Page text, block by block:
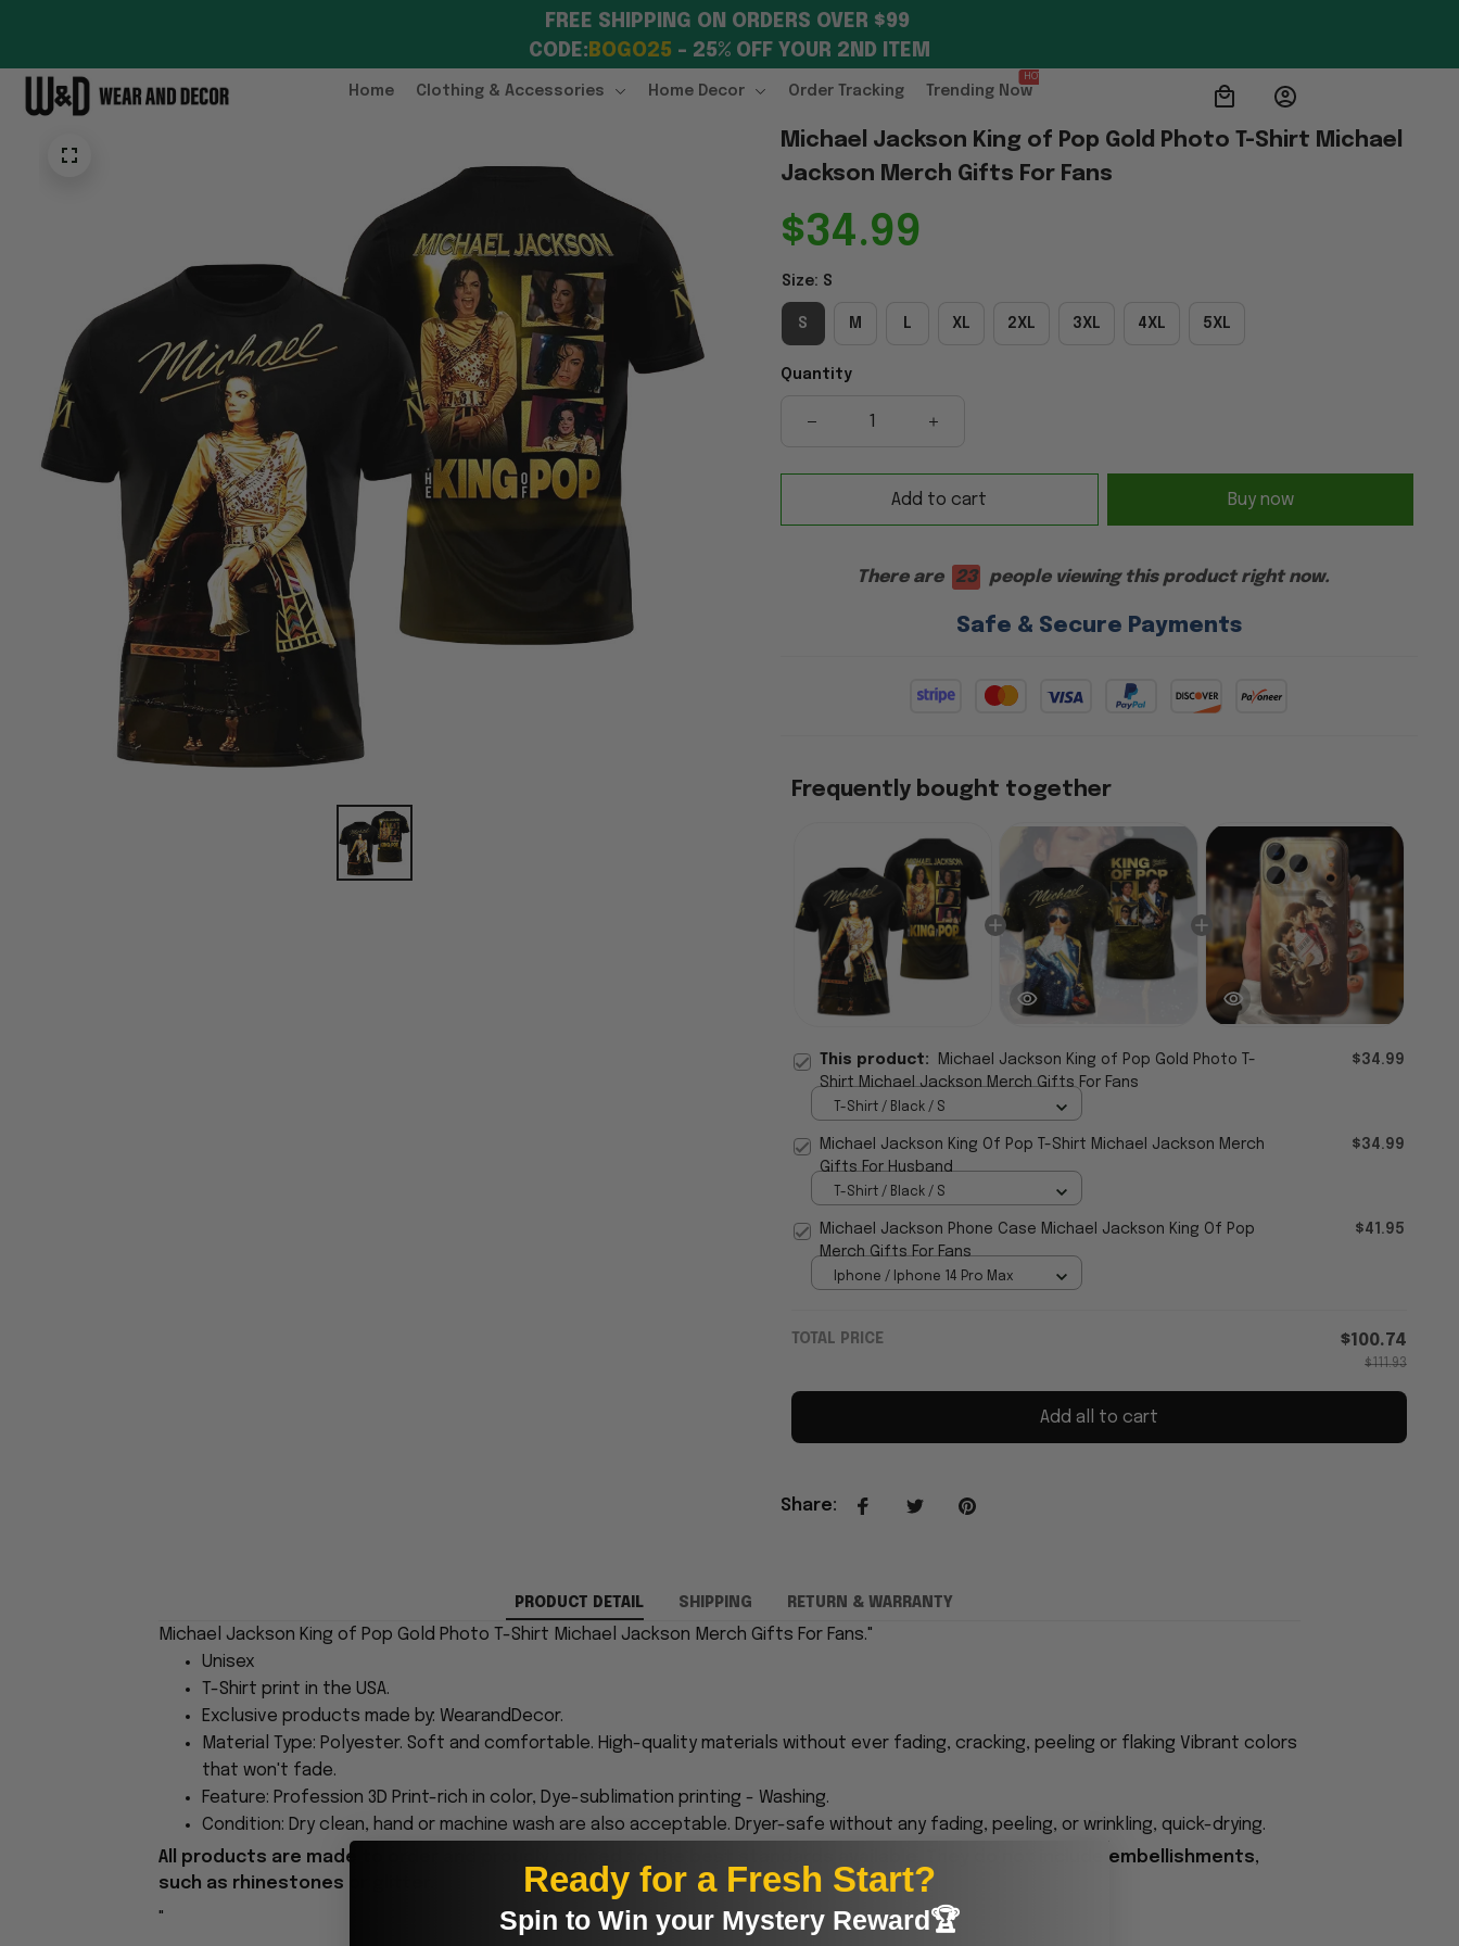
FREE SHIPPING ON ORDERS OVER $99
CODE: BOGO25 – 25% OFF YOUR 2ND ITEM
Home Clothing & Accessories Home Decor Order Tracking Trending Now
HOT
Michael Jackson King of Pop Gold Photo T-Shirt Michael
Jackson Merch Gifts For Fans
$34.99
Size: S
S M L XL 2XL 3XL 4XL 5XL
Quantity
Add to cart Buy now
There are 23 people viewing this product right now.
Safe & Secure Payments
Frequently bought together
This product:
Michael Jackson King of Pop Gold Photo T-
Shirt Michael Jackson Merch Gifts For Fans
$34.99
T-Shirt / Black / S
Michael Jackson King Of Pop T-Shirt Michael Jackson Merch
Gifts For Husband
$34.99
T-Shirt / Black / S
Michael Jackson Phone Case Michael Jackson King Of Pop
Merch Gifts For Fans
$41.95
Iphone / Iphone 14 Pro Max
TOTAL PRICE $100.74
$111.93
Add all to cart
Share:
PRODUCT DETAIL SHIPPING RETURN & WARRANTY
Michael Jackson King of Pop Gold Photo T-Shirt Michael Jackson Merch Gifts For Fans."
Unisex
T-Shirt print in the USA.
Exclusive products made by: WearandDecor.
Material Type: Polyester. Soft and comfortable. High-quality materials without ever fading, cracking, peeling or flaking Vibrant colors
that won't fade.
Feature: Profession 3D Print-rich in color, Dye-sublimation printing - Washing.
Condition: Dry clean, hand or machine wash are also acceptable. Dryer-safe without any fading, peeling, or wrinkling, quick-drying.
All products are made to order and proudly printed to the best standards available. They do not include embellishments,
such as rhinestones or glitter.
"
Ready for a Fresh Start?
Spin to Win your Mystery Reward🏆